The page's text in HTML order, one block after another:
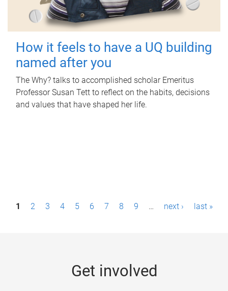
How it feels to have a UQ building
named after you
The Why? talks to accomplished scholar Emeritus
Professor Susan Tett to reflect on the habits, decisions
and values that have shaped her life.
P1 2 3 4 5 6 7 8 9 … next › last »
Get involved